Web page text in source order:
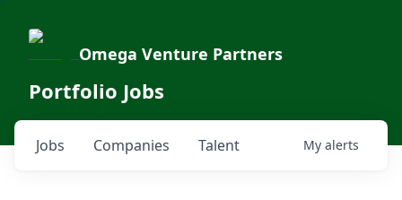
Omega Venture Partners
Portfolio Jobs
Jobs Companies Talent My alerts